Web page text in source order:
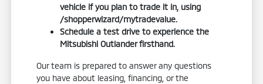
vehicle if you plan to trade it in, using
/shopperwizard/mytradevalue.
Schedule a test drive to experience the
Mitsubishi Outlander firsthand.
Our team is prepared to answer any questions
you have about leasing, financing, or the